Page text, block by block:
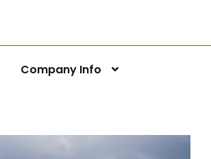
Company Info